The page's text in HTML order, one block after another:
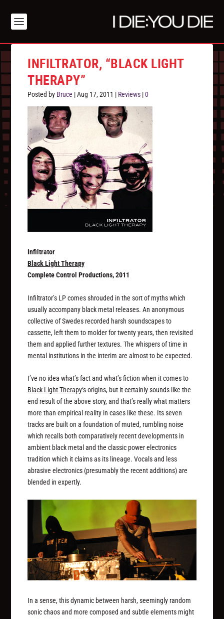
INFILTRATOR, “BLACK LIGHT
THERAPY”
Posted by Bruce |Aug 17, 2011 | Reviews |0
Infiltrator
Black Light Therapy
Complete Control Productions, 2011
Infiltrator’s LP comes shrouded in the sort of myths which
usually accompany black metal releases. An anonymous
collective of Swedes recorded harsh soundscapes to
cassette, left them to molder for twenty years, then revisited
them and applied further textures. The whispers of time in
mental institutions in the interim are almost to be expected.
I’ve no idea what’s fact and what’s fiction when it comes to
Black Light Therapy‘s origins, but it certainlysounds like the
end result of the above story, and that’s really what matters
more than empirical reality in cases like these. Its seven
tracks are built on a foundation of muted, rumbling noise
which recalls both comparatively recent developments in
ambient black metal and the classic power electronics
tradition which it claims as its lineage. Vocals and less
abrasive electronics (presumably the recent additions) are
blended in expertly.
In a sense, this dynamic between harsh, seemingly random
sonic chaos and more composed and subtle elements might